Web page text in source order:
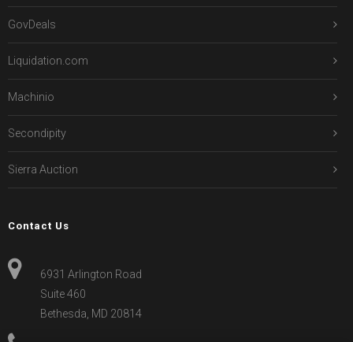
GovDeals
Liquidation.com
Machinio
Secondipity
Sierra Auction
Contact Us
6931 Arlington Road
Suite 460
Bethesda, MD 20814